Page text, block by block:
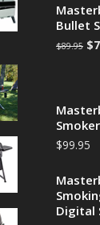
Bullet
$89.95 $
Smoker
$99.95
Digital